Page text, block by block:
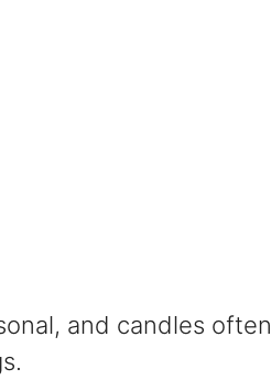
and candles often